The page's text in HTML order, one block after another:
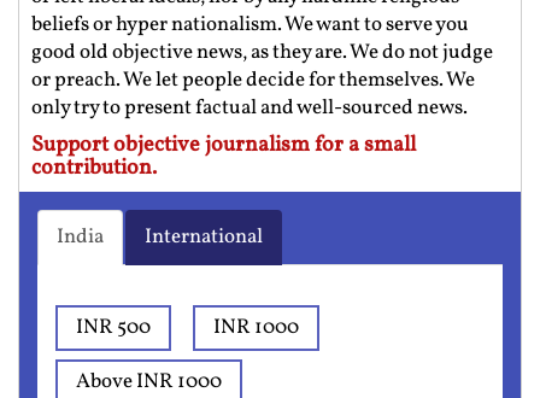
beliefs or hyper nationalism. We want to serve you
good old objective news, as they are. We do not judge
or preach. We let people decide for themselves. We
only try to present factual and well-sourced news.
Support objective journalism for a small
contribution.
India International
INR 500
INR 1000
Above INR 1000